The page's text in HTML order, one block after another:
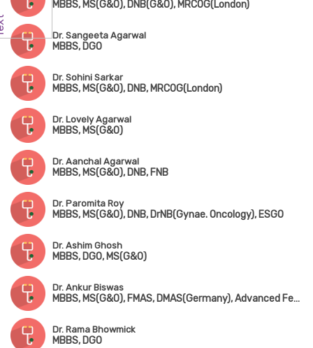
MBBS, MS(G&O), DNB(G&O), MRCOG(London)
Dr. Sangeeta Agarwal
MBBS, DGO
Dr. Sohini Sarkar
MBBS, MS(G&O), DNB, MRCOG(London)
Dr. Lovely Agarwal
MBBS, MS(G&O)
Dr. Aanchal Agarwal
MBBS, MS(G&O), DNB, FNB
Dr. Paromita Roy
MBBS, MS(G&O), DNB, DrNB(Gynae. Oncology), ESGO
Dr. Ashim Ghosh
MBBS, DGO, MS(G&O)
Dr. Ankur Biswas
MBBS, MS(G&O), FMAS, DMAS(Germany), Advanced Fetal Ultrasound & Fetal Medicine, ISAR Cert. Infertility(Mumbai), MIAOG
Dr. Rama Bhowmick
MBBS, DGO